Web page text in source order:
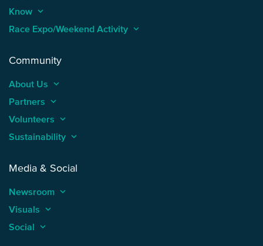
Know keyboard_arrow_up
Race Expo/Weekend Activity keyboard_arrow_up
Community
About Us keyboard_arrow_up
Partners keyboard_arrow_up
Volunteers keyboard_arrow_up
Sustainability keyboard_arrow_up
Media & Social
Newsroom keyboard_arrow_up
Visuals keyboard_arrow_up
Social keyboard_arrow_up